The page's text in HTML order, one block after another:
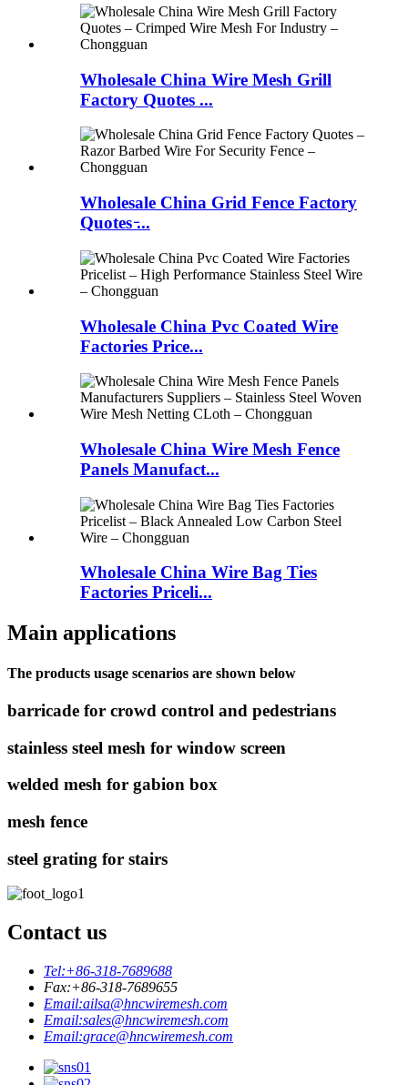
Wholesale China Wire Mesh Grill
Factory Quotes ...
Wholesale China Grid Fence Factory
Quotes ̵...
Wholesale China Pvc Coated Wire
Factories Price...
Wholesale China Wire Mesh Fence
Panels Manufact...
Wholesale China Wire Bag Ties
Factories Priceli...
Main applications
The products usage scenarios are shown below
barricade for crowd control and pedestrians
stainless steel mesh for window screen
welded mesh for gabion box
mesh fence
steel grating for stairs
Contact us
Tel:+86-318-7689688
Fax:+86-318-7689655
Email:ailsa@hncwiremesh.com
Email:sales@hncwiremesh.com
Email:grace@hncwiremesh.com